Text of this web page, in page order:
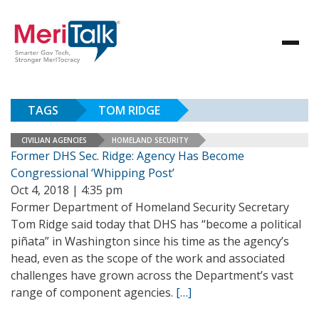
TAGS TOM RIDGE
CIVILIAN AGENCIES HOMELAND SECURITY
Former DHS Sec. Ridge: Agency Has Become
Congressional ‘Whipping Post’
Oct 4, 2018 | 4:35 pm
Former Department of Homeland Security Secretary
Tom Ridge said today that DHS has “become a political
piñata” in Washington since his time as the agency’s
head, even as the scope of the work and associated
challenges have grown across the Department’s vast
range of component agencies. […]